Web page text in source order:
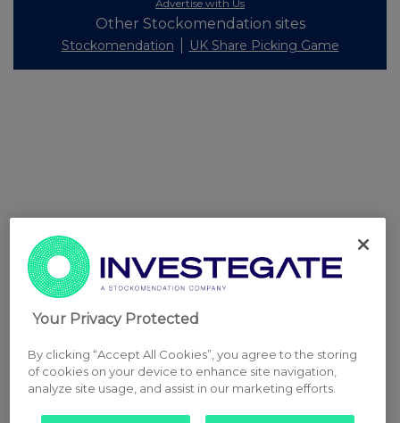
Advertise with Us
Other Stockomendation sites
Stockomendation UK Share Picking Game
Your Privacy Protected
By clicking “Accept All Cookies”, you agree to the storing
of cookies on your device to enhance site navigation,
analyze site usage, and assist in our marketing efforts.